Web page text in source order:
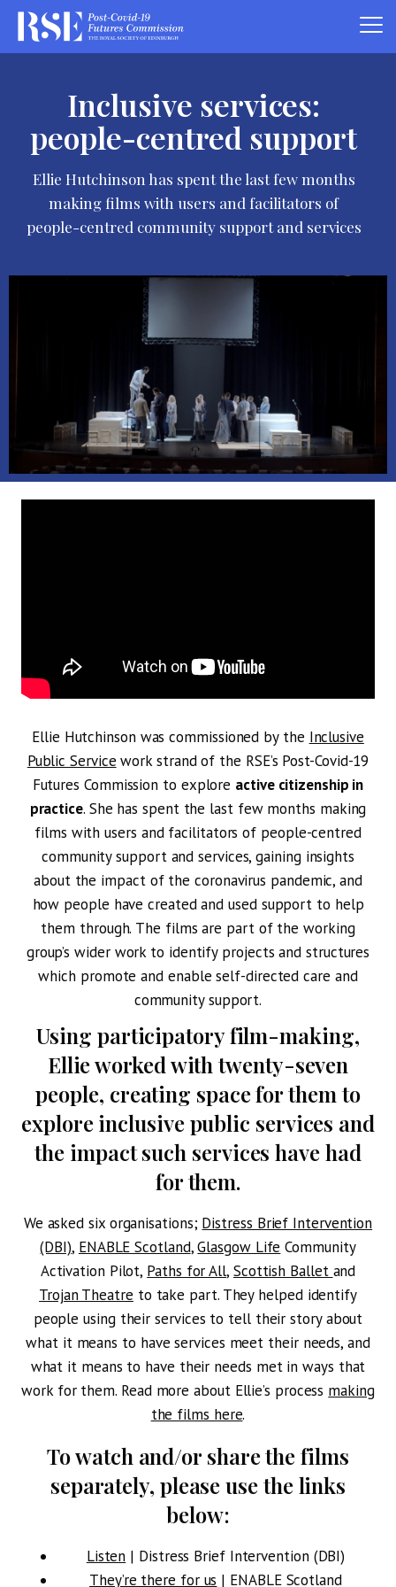
Inclusive services:
people-centred support
Ellie Hutchinson has spent the last few months
making films with users and facilitators of
people-centred community support and services
Ellie Hutchinson was commissioned by the Inclusive
Public Service work strand of the RSE’s Post-Covid-19
Futures Commission to explore active citizenship in
practice. She has spent the last few months making
films with users and facilitators of people-centred
community support and services, gaining insights
about the impact of the coronavirus pandemic, and
how people have created and used support to help
them through. The films are part of the working
group’s wider work to identify projects and structures
which promote and enable self-directed care and
community support.
Using participatory film-making,
Ellie worked with twenty-seven
people, creating space for them to
explore inclusive public services and
the impact such services have had
for them.
We asked six organisations; Distress Brief Intervention
(DBI), ENABLE Scotland,Glasgow Life Community
Activation Pilot, Paths for All, Scottish Ballet and
Trojan Theatre to take part. They helped identify
people using their services to tell their story about
what it means to have services meet their needs, and
what it means to have their needs met in ways that
work for them. Read more about Ellie’s process making
the films here.
To watch and/or share the films
separately, please use the links
below:
Listen | Distress Brief Intervention (DBI)
They’re there for us | ENABLE Scotland